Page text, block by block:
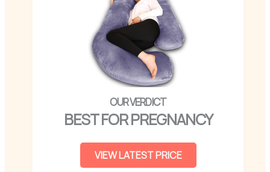
BEST FOR PREGNANCY
VIEW LATEST PRICE